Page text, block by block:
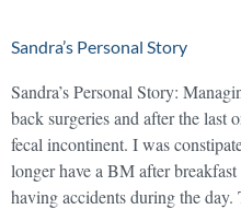
Sandra’s Personal Story
Sandra’s Personal Story:
back surgeries and after the last
fecal incontinent. I was
longer have a BM after
having accidents during the